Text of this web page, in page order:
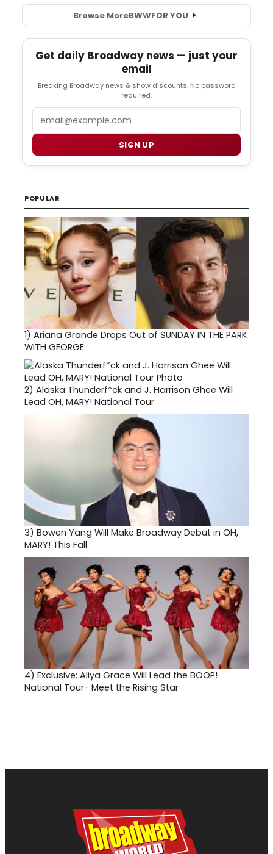
Browse MoreBWWFOR YOU
Get daily Broadway news — just your
email
Breaking Broadway news & show discounts. No password
required.
SIGN UP
POPULAR
1) Ariana Grande Drops Out of SUNDAY IN THE PARK
WITH GEORGE
2) Alaska Thunderf*ck and J. Harrison Ghee Will
Lead OH, MARY! National Tour
3) Bowen Yang Will Make Broadway Debut in OH,
MARY! This Fall
4) Exclusive: Aliya Grace Will Lead the BOOP!
National Tour- Meet the Rising Star